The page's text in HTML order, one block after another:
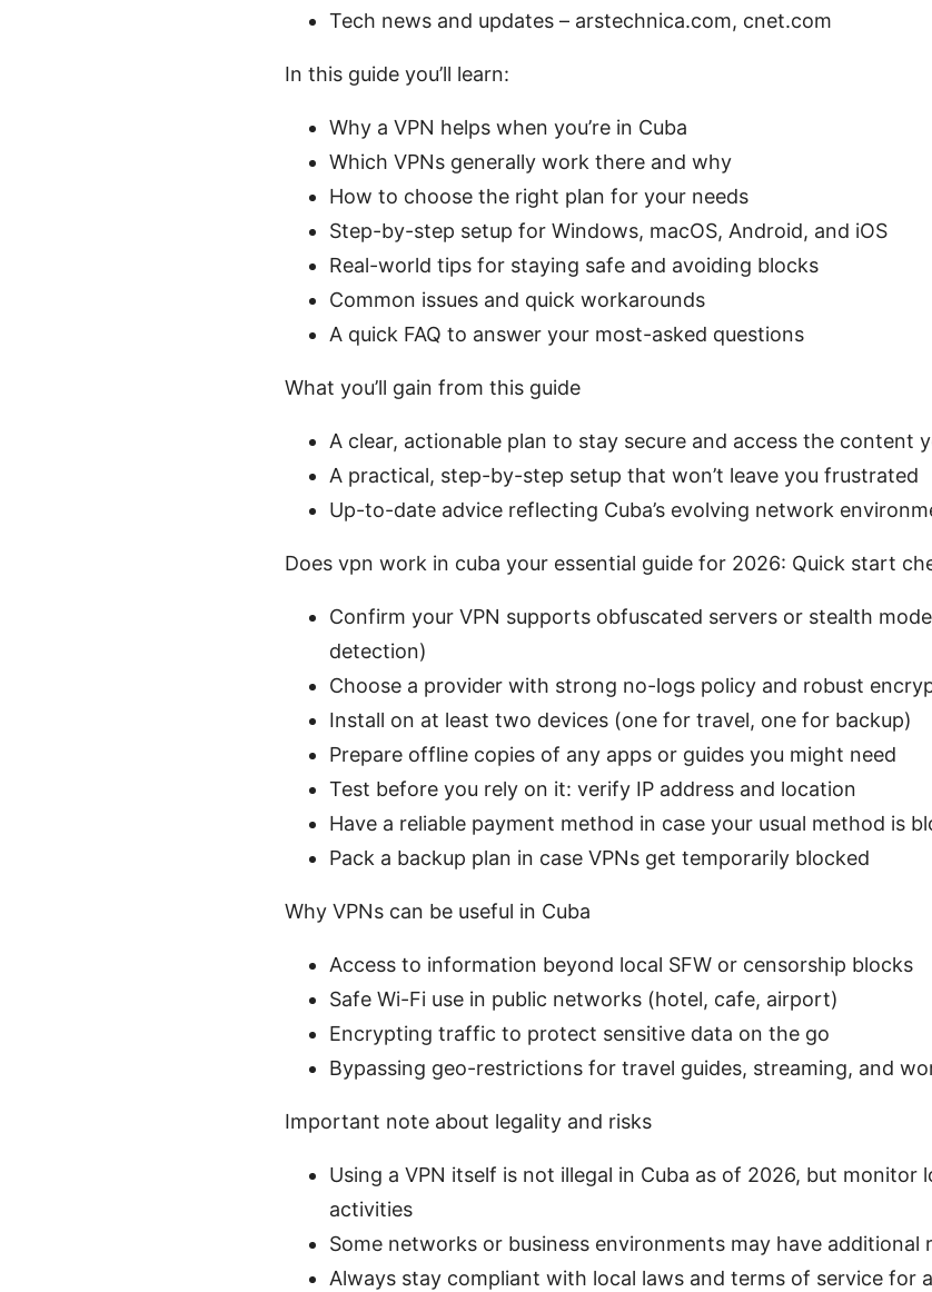
Tech news and updates – arstechnica.com, cnet.com
In this guide you’ll learn:
Why a VPN helps when you’re in Cuba
Which VPNs generally work there and why
How to choose the right plan for your needs
Step-by-step setup for Windows, macOS, Android, and iOS
Real-world tips for staying safe and avoiding blocks
Common issues and quick workarounds
A quick FAQ to answer your most-asked questions
What you’ll gain from this guide
A clear, actionable plan to stay secure and access the content
A practical, step-by-step setup that won’t leave you frustrated
Up-to-date advice reflecting Cuba’s evolving network
Does vpn work in cuba your essential guide for 2026: Quick start
Confirm your VPN supports obfuscated servers or stealth
detection)
Choose a provider with strong no-logs policy and robust
Install on at least two devices (one for travel, one for backup)
Prepare offline copies of any apps or guides you might need
Test before you rely on it: verify IP address and location
Have a reliable payment method in case your usual method is
Pack a backup plan in case VPNs get temporarily blocked
Why VPNs can be useful in Cuba
Access to information beyond local SFW or censorship blocks
Safe Wi-Fi use in public networks (hotel, cafe, airport)
Encrypting traffic to protect sensitive data on the go
Bypassing geo-restrictions for travel guides, streaming, and
Important note about legality and risks
Using a VPN itself is not illegal in Cuba as of 2026, but monitor
activities
Some networks or business environments may have additional
Always stay compliant with local laws and terms of service for